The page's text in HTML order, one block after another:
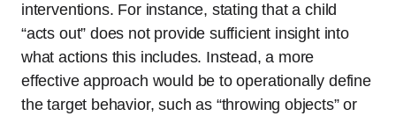
interventions. For instance, stating that a child
“acts out” does not provide sufficient insight into
what actions this includes. Instead, a more
effective approach would be to operationally define
the target behavior, such as “throwing objects” or